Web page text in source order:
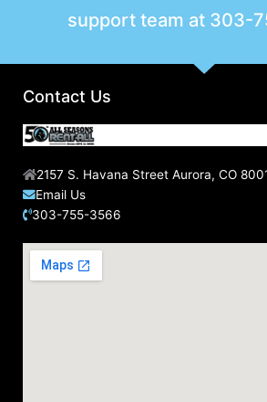
support team at 303-
Contact Us
2157 S. Havana Street Aurora, CO
Email Us
303-755-3566